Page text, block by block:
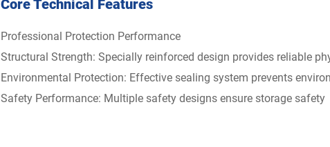
Core Technical Features
Professional Protection Performance
Structural Strength: Specially reinforced design provides reliable
Environmental Protection: Effective sealing system prevents
Safety Performance: Multiple safety designs ensure storage safety